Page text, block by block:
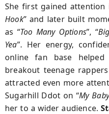
She first gained attention
Hook” and later built
as “Too Many Options”, “
Yea”. Her energy,
online fan base
breakout teenage
attracted even more
Sugarhill Ddot on “My Baby
her to a wider audience.